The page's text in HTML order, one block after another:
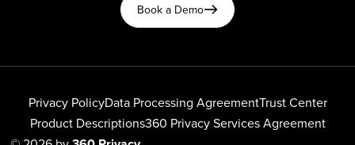
Book a Demo
Privacy PolicyData Processing AgreementTrust Center
Product Descriptions360 Privacy Services Agreement